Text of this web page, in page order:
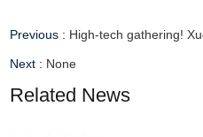
Previous : High-tech gathering!
Next : None
Related News